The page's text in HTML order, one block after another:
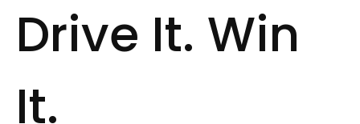
Drive It. Win
It.